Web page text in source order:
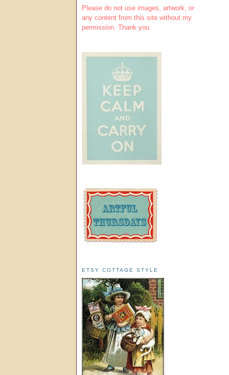
Please do not use images, artwork, or
any content from this site without my
permission. Thank you.
ETSY COTTAGE STYLE